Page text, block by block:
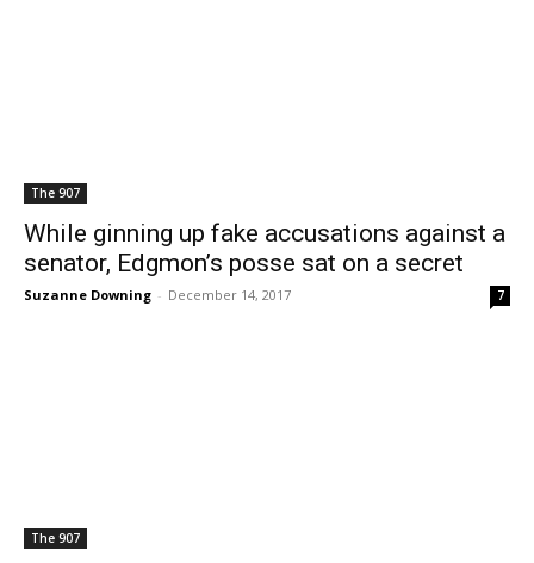
The 907
While ginning up fake accusations against a
senator, Edgmon’s posse sat on a secret
Suzanne Downing - December 14, 2017 7
The 907